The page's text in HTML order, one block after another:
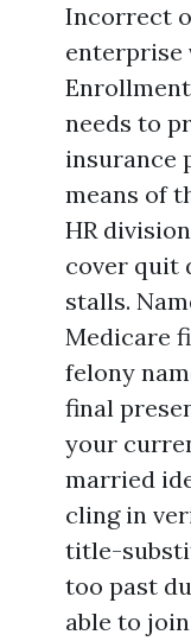
Incorrect
enterprise
needs to
insurance
means of
HR
cover quit
stalls.
Medicare
felony
final
your
married
cling in
title-
too past
able to